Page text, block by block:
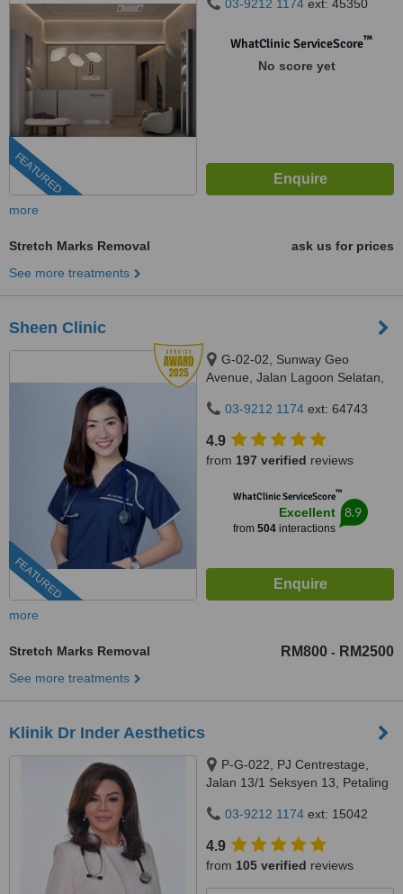
FEATURED
03-9212 1174 ext: 45350
WhatClinic ServiceScore™
No score yet
more
Stretch Marks Removal
ask us for prices
See more treatments
Sheen Clinic
FEATURED
G-02-02, Sunway Geo
Avenue, Jalan Lagoon Selatan,
4750003-9212 1174 ext: 64743
4.9
from 197 verified reviews
WhatClinic ServiceScore™
Excellent
from 504interactions
8.9
more
Stretch Marks Removal RM800 - RM2500
See more treatments
Klinik Dr Inder Aesthetics
P-G-022, PJ Centrestage,
Jalan 13/1 Seksyen 13, Petaling
03-9212 1174 ext: 15042
4.9
from 105 verified reviews